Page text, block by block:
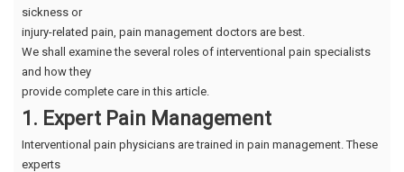
sickness or
injury-related pain, pain management doctors are best.
We shall examine the several roles of interventional pain specialists
and how they
provide complete care in this article.
1. Expert Pain Management
Interventional pain physicians are trained in pain management. These
experts